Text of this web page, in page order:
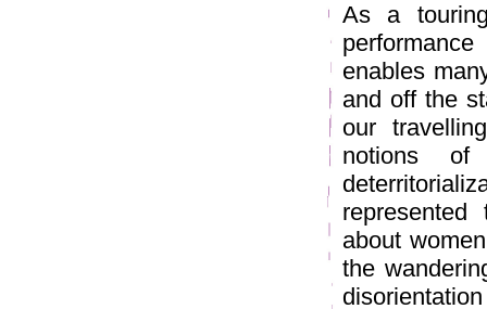
As a
enables
and off the
our
notions of
represented
about
the